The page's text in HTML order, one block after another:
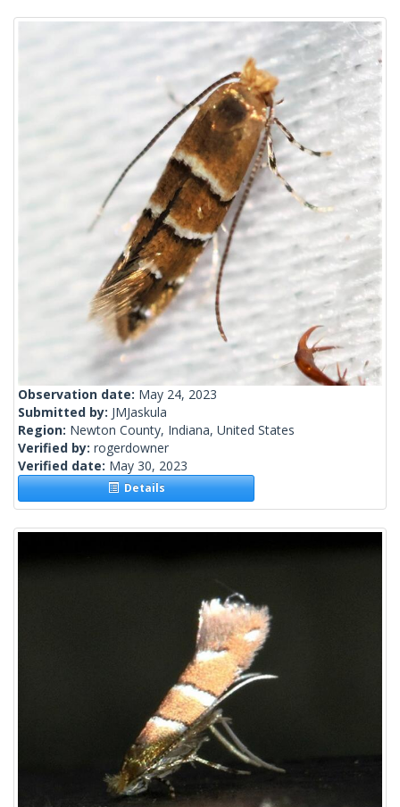
Observation date: May 24, 2023
Submitted by: JMJaskula
Region: Newton County, Indiana, United States
Verified by: rogerdowner
Verified date: May 30, 2023
Details